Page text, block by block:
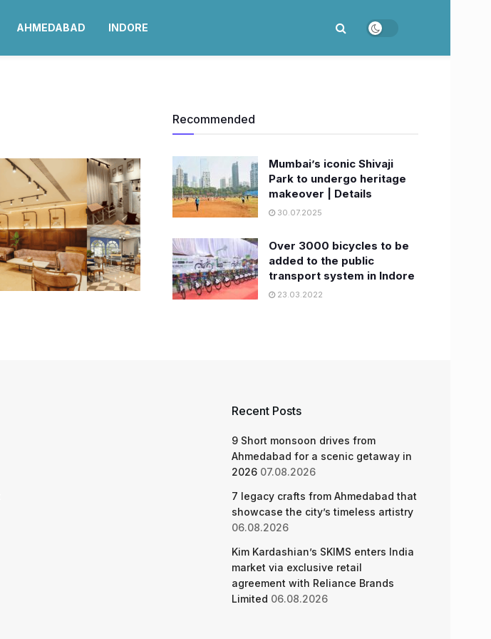
AHMEDABAD INDORE
Recommended
Mumbai’s iconic Shivaji
Park to undergo heritage
makeover | Details
30.07.2025
Over 3000 bicycles to be
added to the public
transport system in Indore
23.03.2022
Recent Posts
9 Short monsoon drives from
Ahmedabad for a scenic getaway in
2026 07.08.2026
7 legacy crafts from Ahmedabad that
showcase the city’s timeless artistry
06.08.2026
Kim Kardashian’s SKIMS enters India
market via exclusive retail
agreement with Reliance Brands
Limited 06.08.2026